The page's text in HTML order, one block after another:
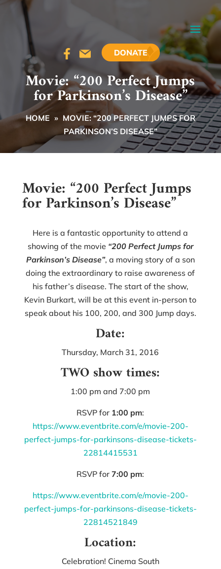
DONATE
Movie: “200 Perfect Jumps
for Parkinson’s Disease”
HOME » MOVIE: “200 PERFECT JUMPS FOR
PARKINSON’S DISEASE”
Movie: “200 Perfect Jumps
for Parkinson’s Disease”
Here is a fantastic opportunity to attend a
showing of the movie “200 Perfect Jumps for
Parkinson’s Disease”, a moving story of a son
doing the extraordinary to raise awareness of
his father’s disease. The start of the show,
Kevin Burkart, will be at this event in-person to
speak about his 100, 200, and 300 Jump days.
Date:
Thursday, March 31, 2016
TWO show times:
1:00 pm and 7:00 pm
RSVP for 1:00 pm:
https://www.eventbrite.com/e/movie-200-
perfect-jumps-for-parkinsons-disease-tickets-
22814415531
RSVP for7:00 pm:
https://www.eventbrite.com/e/movie-200-
perfect-jumps-for-parkinsons-disease-tickets-
22814521849
Location:
Celebration! Cinema South